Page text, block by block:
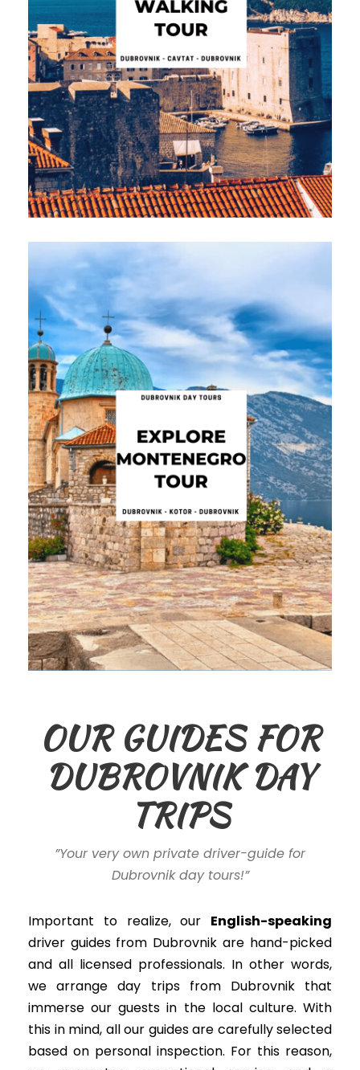
OUR GUIDES FOR
DUBROVNIK DAY
TRIPS
”Your very own private driver-guide for
Dubrovnik day tours!”
Important to realize, our English-speaking
driver guides from Dubrovnik are hand-picked
and all licensed professionals. In other words,
we arrange day trips from Dubrovnik that
immerse our guests in the local culture. With
this in mind, all our guides are carefullyselected
based on personal inspection. For this reason,